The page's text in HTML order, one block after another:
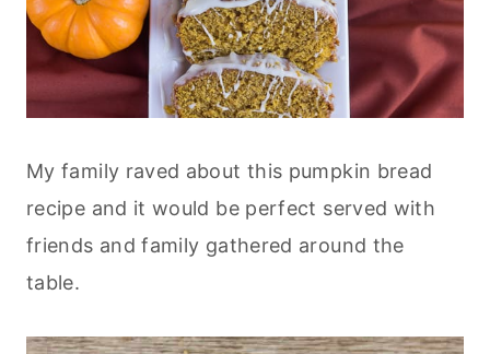
My family raved about this pumpkin bread
recipe and it would be perfect served with
friends and family gathered around the
table.